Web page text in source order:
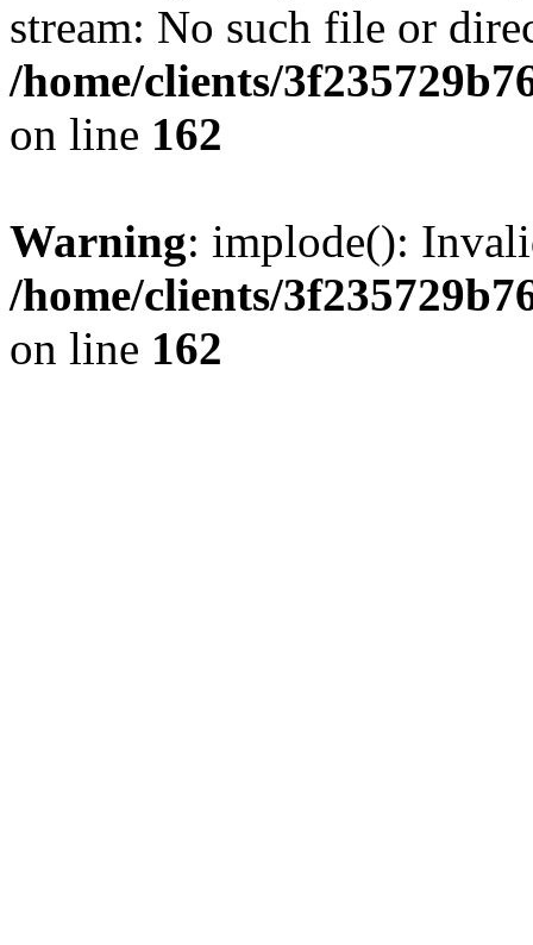
stream: No such file or
/home/clients/
on line 162
Warning: implode():
/home/clients/
on line 162